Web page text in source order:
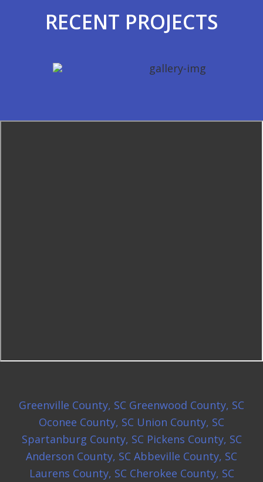
RECENT PROJECTS
Greenville County, SC Greenwood County, SC
Oconee County, SC Union County, SC
Spartanburg County, SC Pickens County, SC
Anderson County, SC Abbeville County, SC
Laurens County, SC Cherokee County, SC